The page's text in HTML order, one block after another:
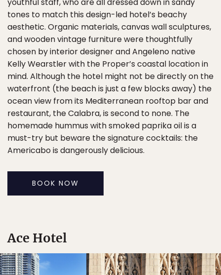
tones to match this design-led hotel’s beachy
aesthetic. Organic materials, canvas wall sculptures,
and wooden vintage furniture were thoughtfully
chosen by interior designer and Angeleno native
Kelly Wearstler with the Proper’s coastal location in
mind. Although the hotel might not be directly on the
waterfront (the beach is just a few blocks away) the
ocean view from its Mediterranean rooftop bar and
restaurant, the Calabra, is second to none. The
homemade hummus with smoked paprika oil is a
must-try but beware the signature cocktails: the
Americabo is dangerously delicious.
BOOK NOW
Ace Hotel